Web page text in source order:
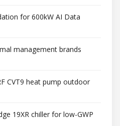
for 600kW AI Data
management brands
CVT9 heat pump outdoor
19XR chiller for low-GWP